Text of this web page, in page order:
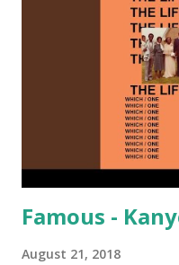
We Do - Katy Perry Na
Dolla $ign No Games -
Starboy: spotify playlist
Famous -
August 21, 2018